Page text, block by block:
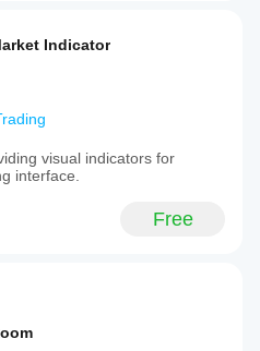
Indicator
visual indicators for
interface.
Free